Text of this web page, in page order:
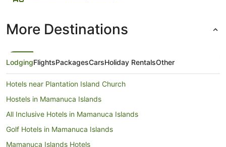
More Destinations
LodgingFlightsPackagesCarsHoliday RentalsOther
Hotels near Plantation Island Church
Hostels in Mamanuca Islands
All Inclusive Hotels in Mamanuca Islands
Golf Hotels in Mamanuca Islands
Mamanuca Islands Hotels